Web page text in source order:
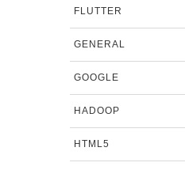
FLUTTER
GENERAL
GOOGLE
HADOOP
HTML5